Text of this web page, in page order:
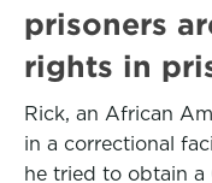
prisoners
rights in
Rick, an African
in a correctional
he tried to obtain a